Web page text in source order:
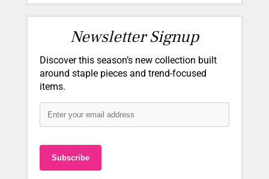
Newsletter Signup
Discover this season’s new collection built
around staple pieces and trend-focused
items.